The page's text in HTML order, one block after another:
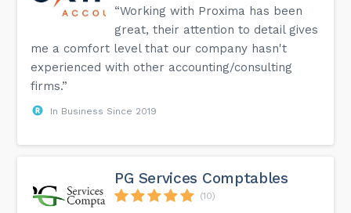
“Working with Proxima has been
great, their attention to detail gives
me a comfort level that our company hasn't
experienced with other accounting/consulting
firms.”
In Business Since 2019
PG Services Comptables
(10)